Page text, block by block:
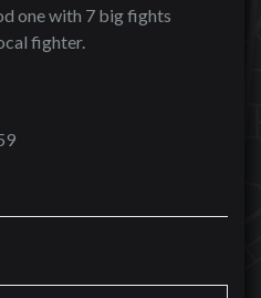
one with 7 big fights
fighter.